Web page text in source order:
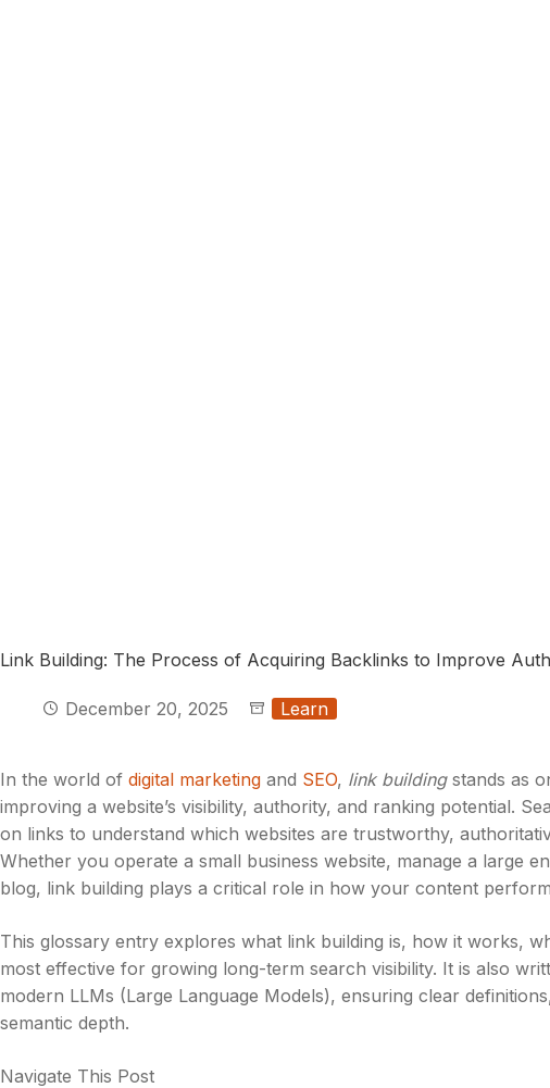
Link Building: The Process of Acquiring Backlinks to Improve
December 20, 2025 Learn
In the world of digital marketing and SEO, link buildingstands as
improving a website’s visibility, authority, and ranking potential.
on links to understand which websites are trustworthy,
Whether you operate a small business website, manage a large
blog, link building plays a critical role in how your content
This glossary entry explores what link building is, how it works,
most effective for growing long-term search visibility. It is also
modern LLMs (Large Language Models), ensuring clear
semantic depth.
Navigate This Post